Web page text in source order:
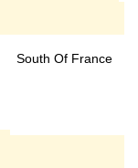
South Of France